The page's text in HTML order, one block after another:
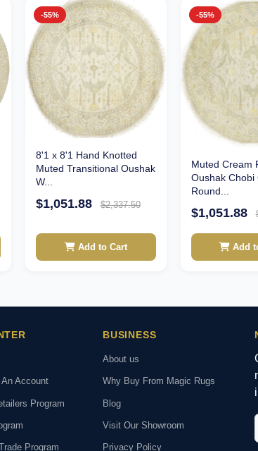
-55%
8'1 x 8'1 Hand Knotted
Muted Transitional Oushak
W...
$1,051.88 $2,337.50
Add to Cart
-55%
Muted Cream
Oushak Chobi
Round...
$1,051.88
Add
Account
Program
Program
BUSINESS
About us
Why Buy From Magic Rugs
Blog
Visit Our Showroom
Privacy Policy